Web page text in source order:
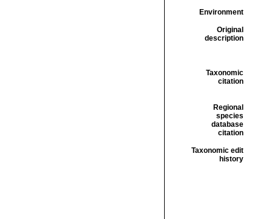
Environment
Original
description
Taxonomic
citation
Regional
species
database
citation
Taxonomic edit
history